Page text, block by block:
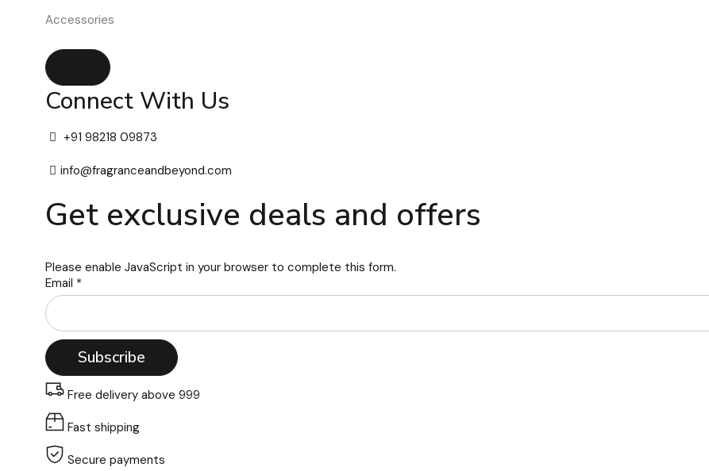
Accessories
Hamburger Toggle Menu
Connect With Us
+91 98218 09873
info@fragranceandbeyond.com
Get exclusive deals and offers
Please enable JavaScript in your browser to complete this form.
Email *
Subscribe
Free delivery above 999
Fast shipping
Secure payments